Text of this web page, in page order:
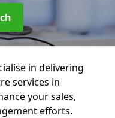
in delivering
services in
your sales,
efforts.